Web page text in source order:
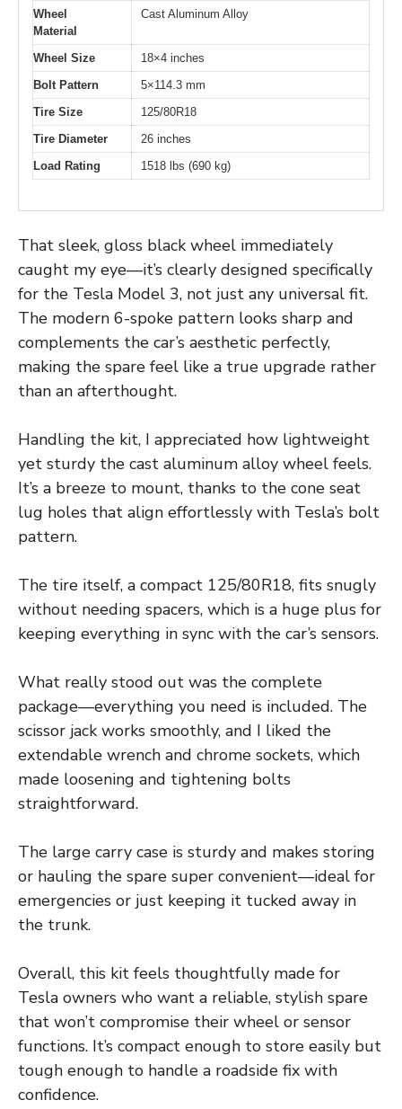
Wheel
Material
Cast Aluminum Alloy
Wheel Size
18×4 inches
Bolt Pattern
5×114.3 mm
Tire Size
125/80R18
Tire Diameter
26 inches
Load Rating
1518 lbs (690 kg)
That sleek, gloss black wheel immediately
caught my eye—it’s clearly designed specifically
for the Tesla Model 3, not just any universal fit.
The modern 6-spoke pattern looks sharp and
complements the car’s aesthetic perfectly,
making the spare feel like a true upgrade rather
than an afterthought.
Handling the kit, I appreciated how lightweight
yet sturdy the cast aluminum alloy wheel feels.
It’s a breeze to mount, thanks to the cone seat
lug holes that align effortlessly with Tesla’s bolt
pattern.
The tire itself, a compact 125/80R18, fits snugly
without needing spacers, which is a huge plus for
keeping everything in sync with the car’s sensors.
What really stood out was the complete
package—everything you need is included. The
scissor jack works smoothly, and I liked the
extendable wrench and chrome sockets, which
made loosening and tightening bolts
straightforward.
The large carry case is sturdy and makes storing
or hauling the spare super convenient—ideal for
emergencies or just keeping it tucked away in
the trunk.
Overall, this kit feels thoughtfully made for
Tesla owners who want a reliable, stylish spare
that won’t compromise their wheel or sensor
functions. It’s compact enough to store easily but
tough enough to handle a roadside fix with
confidence.